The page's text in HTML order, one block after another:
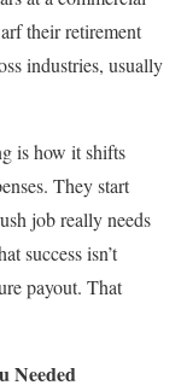
their retirement
industries, usually
is how it shifts
They start
job really needs
success isn’t
payout. That
Needed